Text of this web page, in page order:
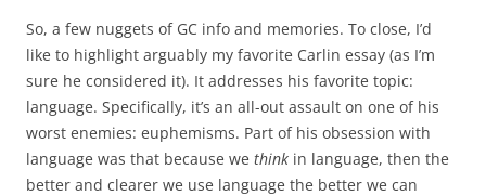
So, a few nuggets of GC info and memories. To close, I’d
like to highlight arguably my favorite Carlin essay (as I’m
sure he considered it). It addresses his favorite topic:
language. Specifically, it’s an all-out assault on one of his
worst enemies: euphemisms. Part of his obsession with
language was that because we think in language, then the
better and clearer we use language the better we can